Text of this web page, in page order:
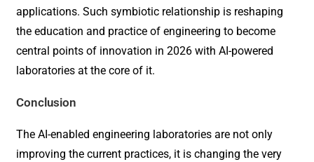
applications. Such symbiotic relationship is reshaping
the education and practice of engineering to become
central points of innovation in 2026 with AI-powered
laboratories at the core of it.
Conclusion
The AI-enabled engineering laboratories are not only
improving the current practices, it is changing the very